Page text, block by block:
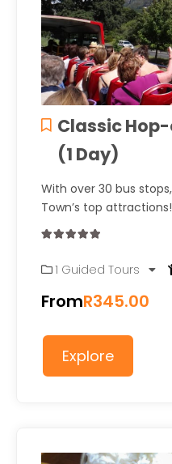
Classic
(1 Day)
With over 30 bus
Town’s top attractions!
out1 Guided Tours
FromR345.00
Explore